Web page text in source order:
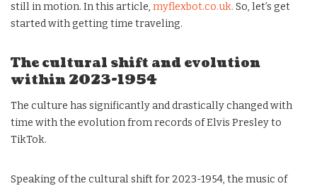
still in motion. In this article, myflexbot.co.uk. So, let’s get
started with getting time traveling.
The cultural shift and evolution
within 2023-1954
The culture has significantly and drastically changed with
time with the evolution from records of Elvis Presley to
TikTok.
Speaking of the cultural shift for 2023-1954, the music of